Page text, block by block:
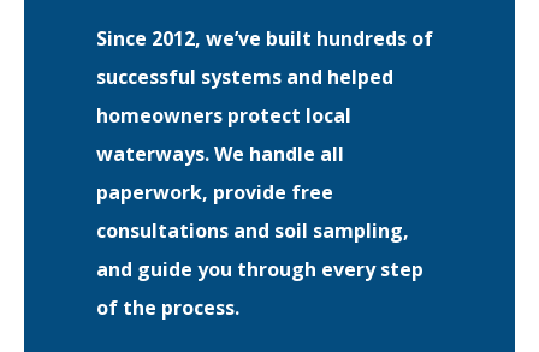
Since 2012, we’ve built hundreds of
successful systems and helped
homeowners protect local
waterways. We handle all
paperwork, provide free
consultations and soil sampling,
and guide you through every step
of the process.